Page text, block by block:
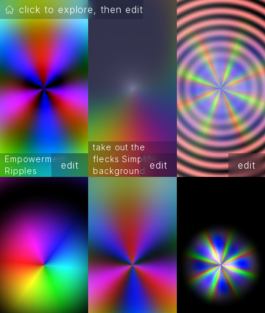
Empowerment
Ripples
edit
take out the
flecks Simplify
background edit edit
click to explore, then edit